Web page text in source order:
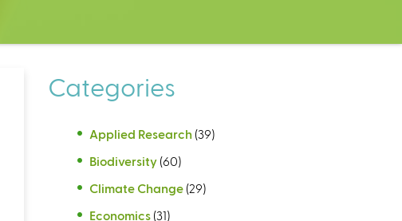
Categories
Applied Research (39)
Biodiversity (60)
Climate Change (29)
Economics (31)